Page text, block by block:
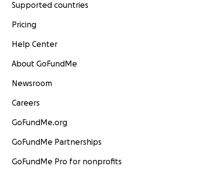
Supported countries
Pricing
Help Center
About GoFundMe
Newsroom
Careers
GoFundMe.org
GoFundMe Partnerships
GoFundMe Pro for nonprofits